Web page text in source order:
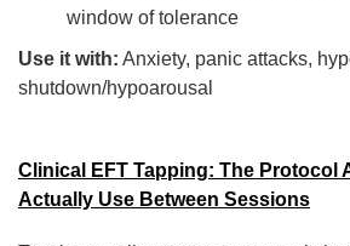
window of tolerance
Use it with: Anxiety, panic attacks,
shutdown/hypoarousal
Clinical EFT Tapping: The Protocol
Actually Use Between Sessions